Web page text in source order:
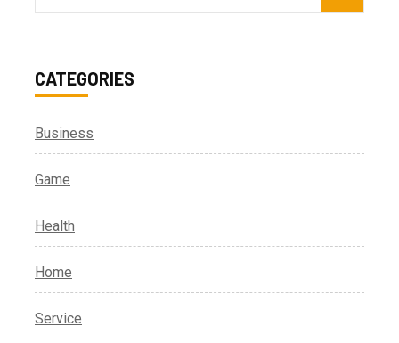
for:
CATEGORIES
Business
Game
Health
Home
Service